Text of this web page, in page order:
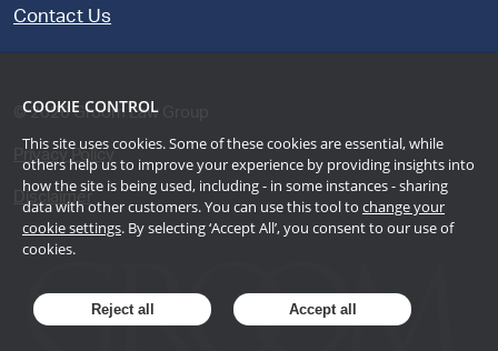
Contact Us
©2026Groom Law Group
Privacy Policy
Disclaimer
COOKIE CONTROL
This site uses cookies. Some of these cookies are essential, while
others help us to improve your experience by providing insights into
how the site is being used, including - in some instances - sharing
data with other customers. You can use this tool to change your
cookie settings. By selecting ‘Accept All’, you consent to our use of
cookies.
Reject all Accept all